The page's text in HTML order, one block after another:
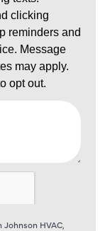
HVAC,